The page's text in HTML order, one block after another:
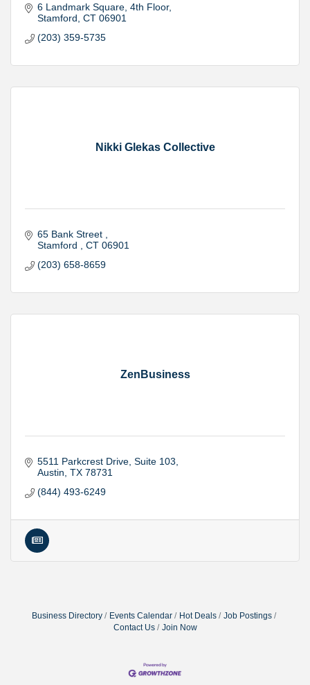
6 Landmark Square 4th Floor
Stamford CT 06901
(203) 359-5735
Nikki Glekas Collective
65 Bank Street
Stamford
CT 06901
(203) 658-8659
ZenBusiness
5511 Parkcrest Drive Suite 103
Austin TX 78731
(844) 493-6249
Business Directory Events Calendar Hot Deals
Job Postings
Contact Us
Join Now